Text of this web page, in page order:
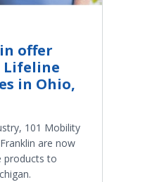
offer
Lifeline
in Ohio,
101 Mobility
are now
products to